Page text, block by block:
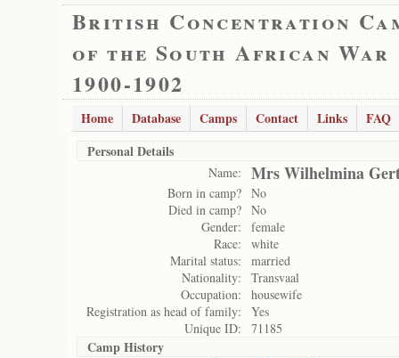
British Concentration
of the South African War
1900-1902
Home Database Camps Contact Links
FAQ
Personal Details
Name: Mrs Wilhelmina
Born in camp? No
Died in camp? No
Gender:
female
Race:
white
Marital status:
married
Nationality:
Transvaal
Occupation:
housewife
Registration as head of family:
Yes
Unique ID:
71185
Camp History